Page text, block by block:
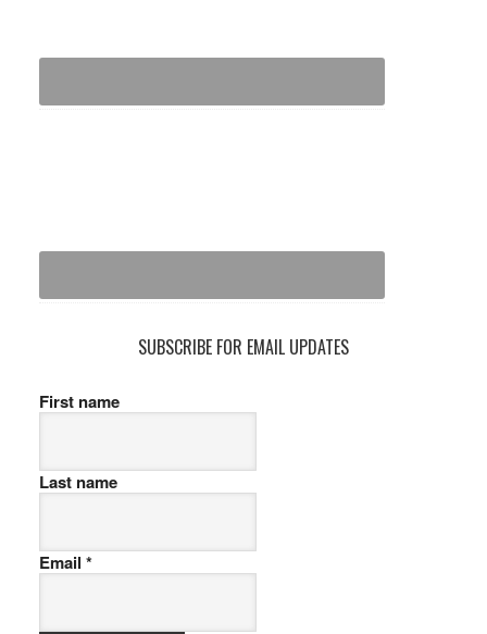
SUBSCRIBE FOR EMAIL UPDATES
First name
Last name
Email *